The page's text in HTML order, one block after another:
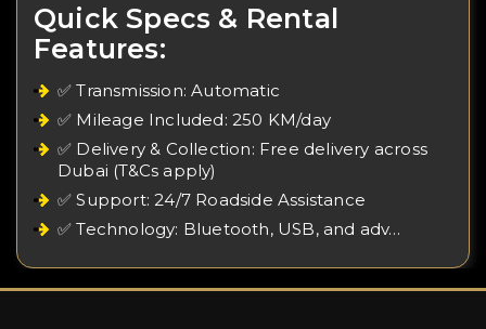
Quick Specs & Rental
Features:
✅ Transmission: Automatic
✅ Mileage Included: 250 KM/day
✅ Delivery & Collection: Free delivery across
Dubai (T&Cs apply)
✅ Support: 24/7 Roadside Assistance
✅ Technology: Bluetooth, USB, and adv…